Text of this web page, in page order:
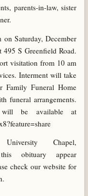
parents-in-law, sister
Saturday, December
S Greenfield Road.
visitation from 10 am
Interment will take
Family Funeral Home
funeral arrangements.
be available at
Chapel,
this obituary appear
check our website for